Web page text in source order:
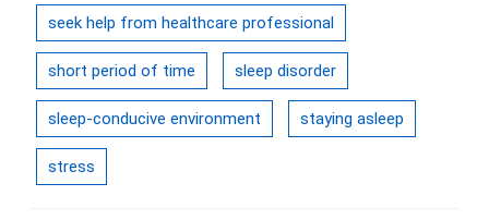
seek help from healthcare professional
short period of time sleep disorder
sleep-conducive environment staying asleep
stress